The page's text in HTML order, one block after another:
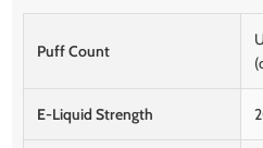
Puff Count
E-Liquid Strength